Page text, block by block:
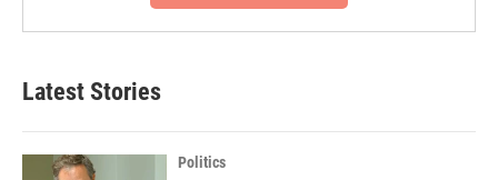
Latest Stories
Politics